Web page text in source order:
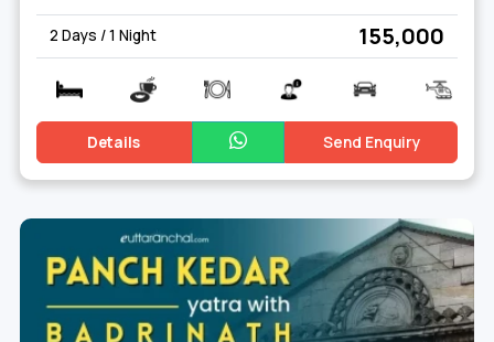
2 Days / 1 Night ₹ 155,000
Details Send Enquiry